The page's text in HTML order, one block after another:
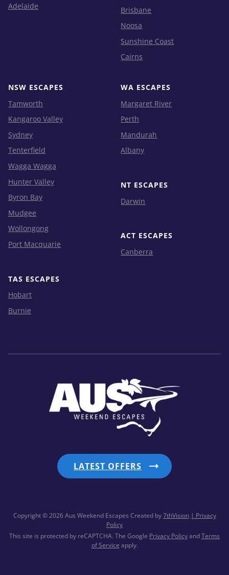
Adelaide
Brisbane
Noosa
Sunshine Coast
Cairns
NSW ESCAPES
Tamworth
Kangaroo Valley
Sydney
Tenterfield
Wagga Wagga
Hunter Valley
Byron Bay
Mudgee
Wollongong
Port Macquarie
TAS ESCAPES
Hobart
Burnie
WA ESCAPES
Margaret River
Perth
Mandurah
Albany
NT ESCAPES
Darwin
ACT ESCAPES
Canberra
LATEST OFFERS
Copyright © 2026 Aus Weekend Escapes Created by7thVision | Privacy
Policy
This site is protected by reCAPTCHA. The Google Privacy PolicyandTerms
of Service apply.